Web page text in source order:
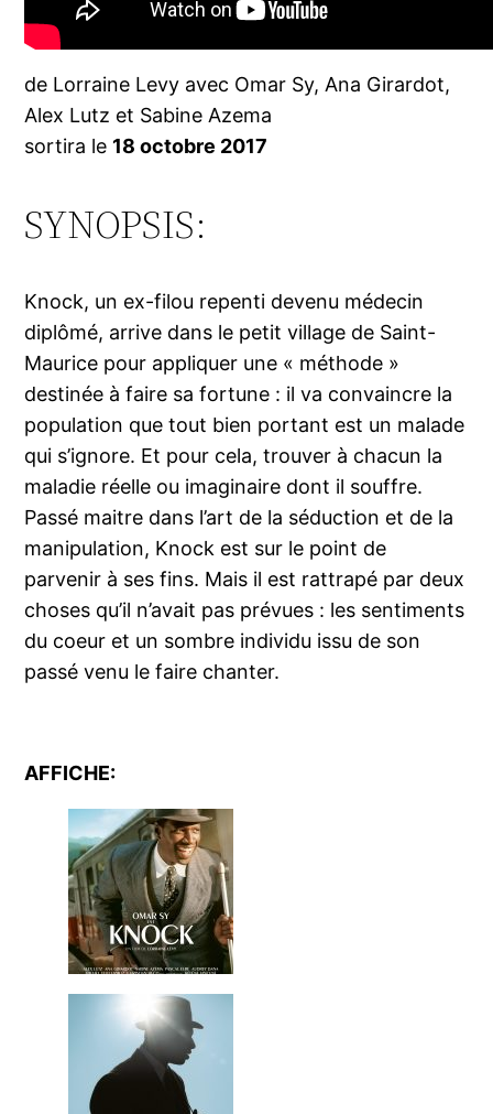
de Lorraine Levy avec Omar Sy, Ana Girardot,
Alex Lutz et Sabine Azema
sortira le 18 octobre 2017
SYNOPSIS:
Knock, un ex-filou repenti devenu médecin
diplômé, arrive dans le petit village de Saint-
Maurice pour appliquer une « méthode »
destinée à faire sa fortune : il va convaincre la
population que tout bien portant est un malade
qui s’ignore. Et pour cela, trouver à chacun la
maladie réelle ou imaginaire dont il souffre.
Passé maitre dans l’art de la séduction et de la
manipulation, Knock est sur le point de
parvenir à ses fins. Mais il est rattrapé par deux
choses qu’il n’avait pas prévues : les sentiments
du coeur et un sombre individu issu de son
passé venu le faire chanter.
AFFICHE: